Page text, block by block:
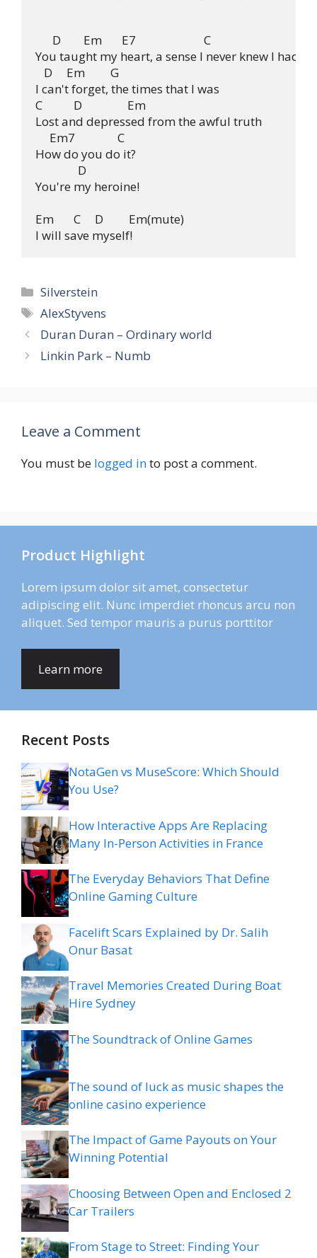
      D        Em       E7                        C
You taught my heart, a sense I never knew I had.
   D     Em         G
I can't forget, the times that I was
C           D                Em
Lost and depressed from the awful truth
     Em7               C
How do you do it?
               D
You're my heroine!
Em       C     D         Em(mute)
Categories
Silverstein
Tags
AlexStyvens
Duran Duran – Ordinary world
Linkin Park – Numb
Leave a Comment
You must be logged into post a comment.
Product Highlight
Lorem ipsum dolor sit amet, consectetur
adipiscing elit. Nunc imperdiet rhoncus arcu non
aliquet. Sed tempor mauris a purus porttitor
Learn more
Recent Posts
NotaGen vs MuseScore: Which Should
You Use?
How Interactive Apps Are Replacing
Many In-Person Activities in France
The Everyday Behaviors That Define
Online Gaming Culture
Facelift Scars Explained by Dr. Salih
Onur Basat
Travel Memories Created During Boat
Hire Sydney
The Soundtrack of Online Games
The sound of luck as music shapes the
online casino experience
The Impact of Game Payouts on Your
Winning Potential
Choosing Between Open and Enclosed 2
Car Trailers
From Stage to Street: Finding Your